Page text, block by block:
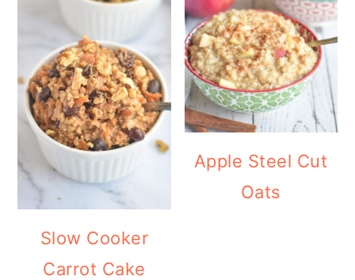
Slow Cooker
Carrot Cake
Apple Steel Cut
Oats